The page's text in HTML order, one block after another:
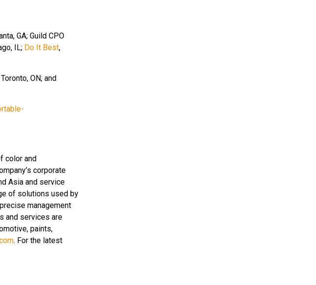
GA; Guild CPO
IL; Do It Best,
ON; and
color and
corporate
Asia and service
of solutions used by
management
and services are
paints,
. For the latest